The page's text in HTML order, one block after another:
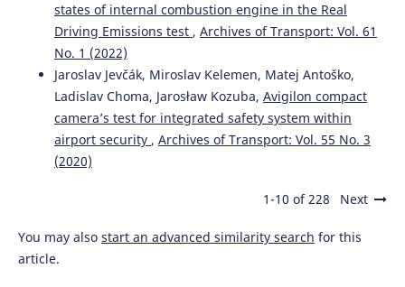
states of internal combustion engine in the Real
Driving Emissions test , Archives of Transport: Vol. 61
No. 1 (2022)
Jaroslav Jevčák, Miroslav Kelemen, Matej Antoško,
Ladislav Choma, Jarosław Kozuba, Avigilon compact
camera’s test for integrated safety system within
airport security , Archives of Transport: Vol. 55 No. 3
(2020)
1-10 of 228 Next
You may also start an advanced similarity search for this
article.